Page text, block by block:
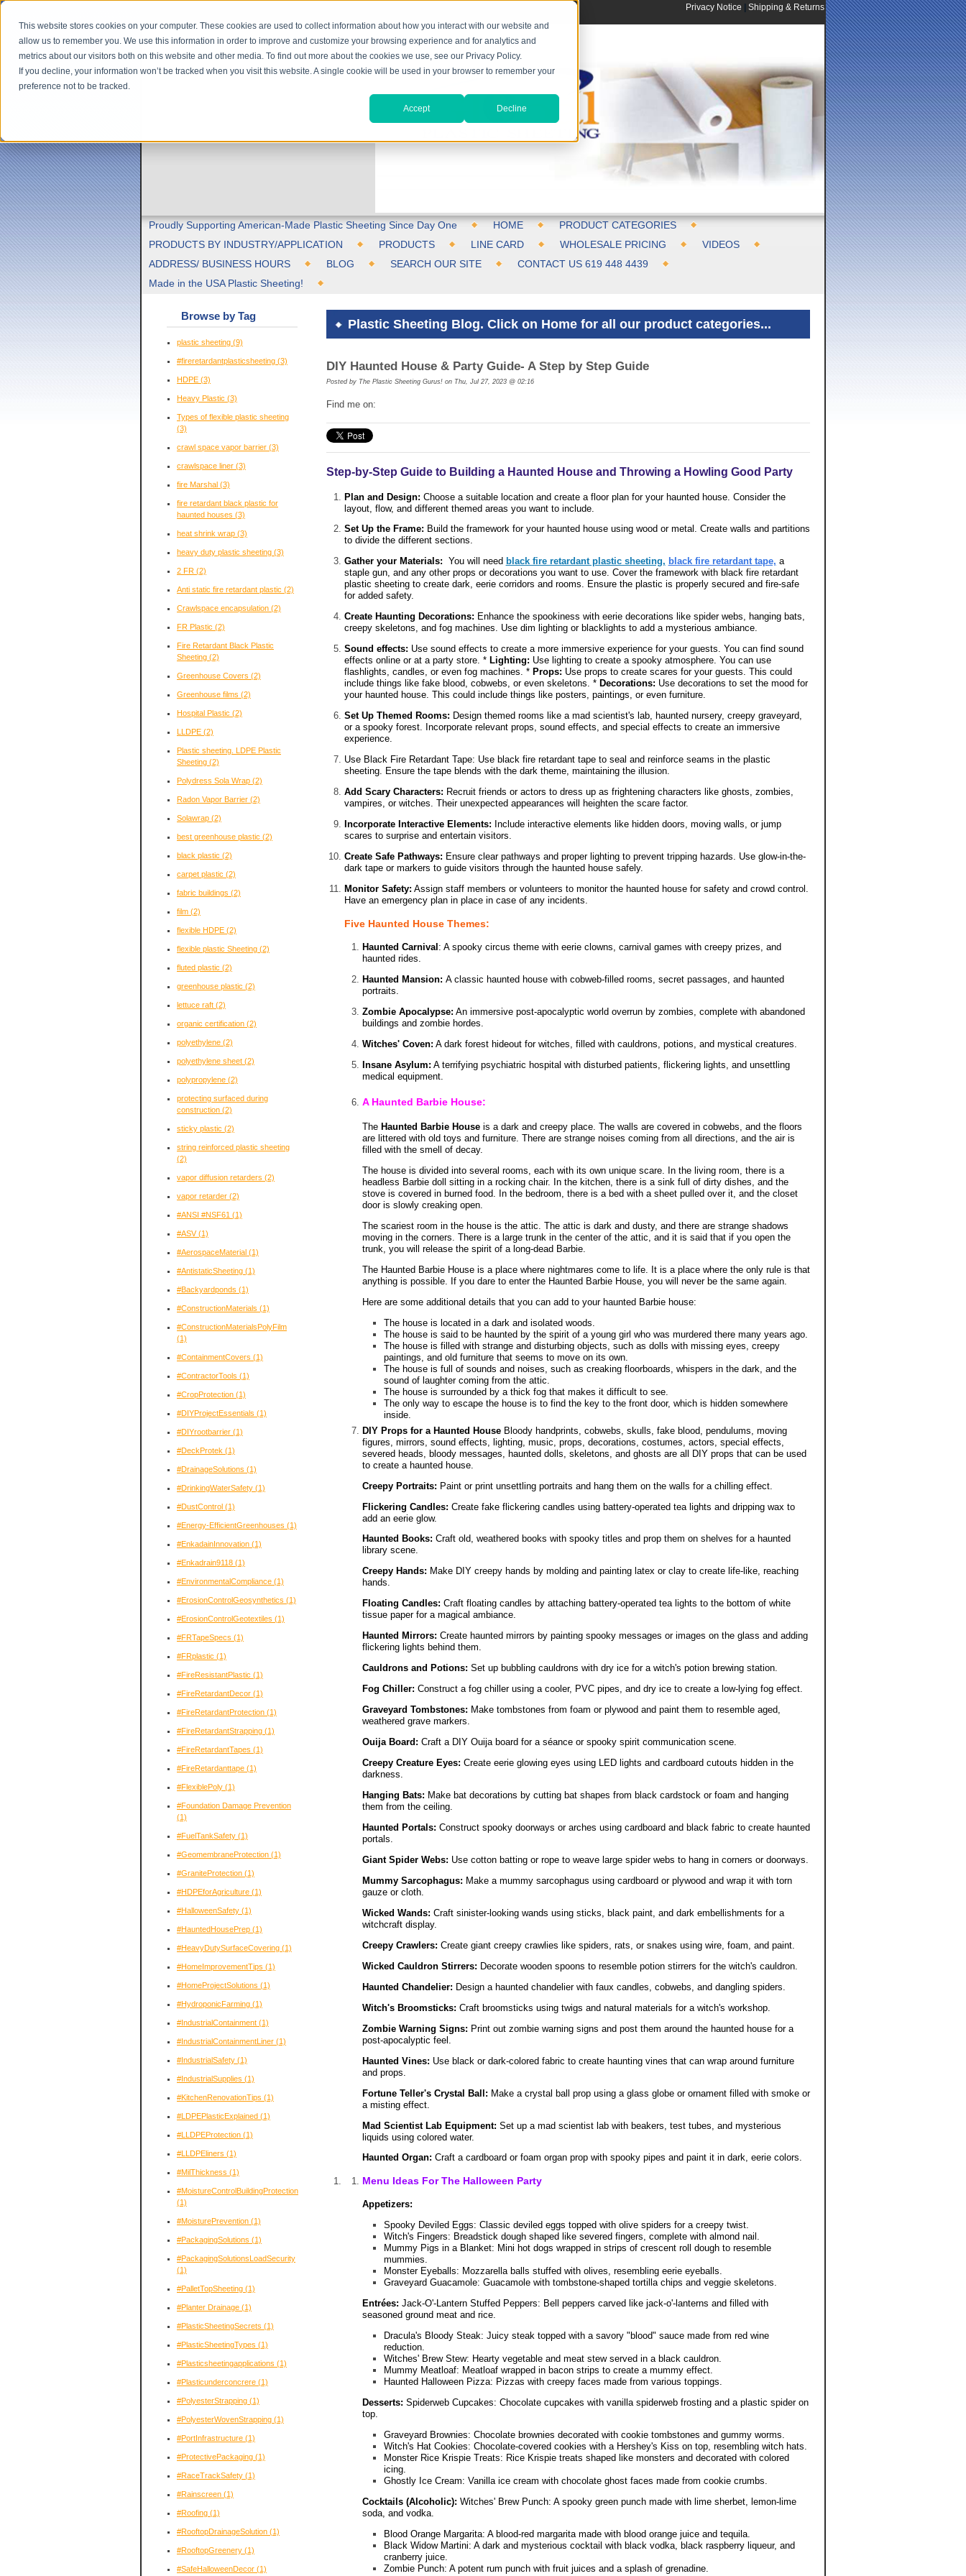
This website stores cookies on your computer. These cookies are used to collect information about how you interact with our website and
allow us to remember you. We use this information in order to improve and customize your browsing experience and for analytics and
metrics about our visitors both on this website and other media. To find out more about the cookies we use, see our Privacy Policy.
If you decline, your information won’t be tracked when you visit this website. A single cookie will be used in your browser to remember your
preference not to be tracked.
Accept Decline
Privacy Notice | Shipping & Returns
Proudly Supporting American-Made Plastic Sheeting Since Day One HOME
PRODUCT CATEGORIES
PRODUCTS BY INDUSTRY/APPLICATION
PRODUCTS LINE CARD WHOLESALE PRICING
VIDEOS
ADDRESS/ BUSINESS HOURS
BLOG SEARCH OUR SITE
CONTACT US 619 448 4439
Made in the USA Plastic Sheeting!
Plastic Sheeting Blog. Click on Home for all our product categories...
DIY Haunted House & Party Guide- A Step by Step Guide
Posted byThe Plastic Sheeting Gurus! on Thu, Jul 27, 2023 @ 02:16
Find me on:
Step-by-Step Guide to Building a Haunted House and Throwing a Howling Good Party
Plan and Design: Choose a suitable location and create a floor plan for your haunted house. Consider the
layout, flow, and different themed areas you want to include.
Set Up the Frame: Build the framework for your haunted house using wood or metal. Create walls and partitions
to divide the different sections.
Gather your Materials: You will need black fire retardant plastic sheeting, black fire retardant tape, a
staple gun, and any other props or decorations you want to use. Cover the framework with black fire retardant
plastic sheeting to create dark, eerie corridors and rooms. Ensure the plastic is properly secured and fire-safe
for added safety.
Create Haunting Decorations: Enhance the spookiness with eerie decorations like spider webs, hanging bats,
creepy skeletons, and fog machines. Use dim lighting or blacklights to add a mysterious ambiance.
Sound effects: Use sound effects to create a more immersive experience for your guests. You can find sound
effects online or at a party store. * Lighting: Use lighting to create a spooky atmosphere. You can use
flashlights, candles, or even fog machines. * Props: Use props to create scares for your guests. This could
include things like fake blood, cobwebs, or even skeletons. * Decorations: Use decorations to set the mood for
your haunted house. This could include things like posters, paintings, or even furniture.
Set Up Themed Rooms: Design themed rooms like a mad scientist's lab, haunted nursery, creepy graveyard,
or a spooky forest. Incorporate relevant props, sound effects, and special effects to create an immersive
experience.
Use Black Fire Retardant Tape: Use black fire retardant tape to seal and reinforce seams in the plastic
sheeting. Ensure the tape blends with the dark theme, maintaining the illusion.
Add Scary Characters: Recruit friends or actors to dress up as frightening characters like ghosts, zombies,
vampires, or witches. Their unexpected appearances will heighten the scare factor.
Incorporate Interactive Elements: Include interactive elements like hidden doors, moving walls, or jump
scares to surprise and entertain visitors.
Create Safe Pathways: Ensure clear pathways and proper lighting to prevent tripping hazards. Use glow-in-the-
dark tape or markers to guide visitors through the haunted house safely.
Monitor Safety: Assign staff members or volunteers to monitor the haunted house for safety and crowd control.
Have an emergency plan in place in case of any incidents.
Five Haunted House Themes:
Haunted Carnival : A spooky circus theme with eerie clowns, carnival games with creepy prizes, and
haunted rides.
Haunted Mansion: A classic haunted house with cobweb-filled rooms, secret passages, and haunted
portraits.
Zombie Apocalypse: An immersive post-apocalyptic world overrun by zombies, complete with abandoned
buildings and zombie hordes.
Witches' Coven: A dark forest hideout for witches, filled with cauldrons, potions, and mystical creatures.
Insane Asylum: A terrifying psychiatric hospital with disturbed patients, flickering lights, and unsettling
medical equipment.
A Haunted Barbie House:
The Haunted Barbie Houseis a dark and creepy place. The walls are covered in cobwebs, and the floors
are littered with old toys and furniture. There are strange noises coming from all directions, and the air is
filled with the smell of decay.
The house is divided into several rooms, each with its own unique scare. In the living room, there is a
headless Barbie doll sitting in a rocking chair. In the kitchen, there is a sink full of dirty dishes, and the
stove is covered in burned food. In the bedroom, there is a bed with a sheet pulled over it, and the closet
door is slowly creaking open.
The scariest room in the house is the attic. The attic is dark and dusty, and there are strange shadows
moving in the corners. There is a large trunk in the center of the attic, and it is said that if you open the
trunk, you will release the spirit of a long-dead Barbie.
The Haunted Barbie House is a place where nightmares come to life. It is a place where the only rule is that
anything is possible. If you dare to enter the Haunted Barbie House, you will never be the same again.
Here are some additional details that you can add to your haunted Barbie house:
The house is located in a dark and isolated woods.
The house is said to be haunted by the spirit of a young girl who was murdered there many years ago.
The house is filled with strange and disturbing objects, such as dolls with missing eyes, creepy
paintings, and old furniture that seems to move on its own.
The house is full of sounds and noises, such as creaking floorboards, whispers in the dark, and the
sound of laughter coming from the attic.
The house is surrounded by a thick fog that makes it difficult to see.
The only way to escape the house is to find the key to the front door, which is hidden somewhere
inside.
DIY Props for a Haunted House Bloody handprints, cobwebs, skulls, fake blood, pendulums, moving
figures, mirrors, sound effects, lighting, music, props, decorations, costumes, actors, special effects,
severed heads, bloody messages, haunted dolls, skeletons, and ghosts are all DIY props that can be used
to create a haunted house.
Creepy Portraits: Paint or print unsettling portraits and hang them on the walls for a chilling effect.
Flickering Candles: Create fake flickering candles using battery-operated tea lights and dripping wax to
add an eerie glow.
Haunted Books: Craft old, weathered books with spooky titles and prop them on shelves for a haunted
library scene.
Creepy Hands: Make DIY creepy hands by molding and painting latex or clay to create life-like, reaching
hands.
Floating Candles: Craft floating candles by attaching battery-operated tea lights to the bottom of white
tissue paper for a magical ambiance.
Haunted Mirrors: Create haunted mirrors by painting spooky messages or images on the glass and adding
flickering lights behind them.
Cauldrons and Potions: Set up bubbling cauldrons with dry ice for a witch's potion brewing station.
Fog Chiller: Construct a fog chiller using a cooler, PVC pipes, and dry ice to create a low-lying fog effect.
Graveyard Tombstones: Make tombstones from foam or plywood and paint them to resemble aged,
weathered grave markers.
Ouija Board: Craft a DIY Ouija board for a séance or spooky spirit communication scene.
Creepy Creature Eyes: Create eerie glowing eyes using LED lights and cardboard cutouts hidden in the
darkness.
Hanging Bats: Make bat decorations by cutting bat shapes from black cardstock or foam and hanging
them from the ceiling.
Haunted Portals: Construct spooky doorways or arches using cardboard and black fabric to create haunted
portals.
Giant Spider Webs: Use cotton batting or rope to weave large spider webs to hang in corners or doorways.
Mummy Sarcophagus: Make a mummy sarcophagus using cardboard or plywood and wrap it with torn
gauze or cloth.
Wicked Wands: Craft sinister-looking wands using sticks, black paint, and dark embellishments for a
witchcraft display.
Creepy Crawlers: Create giant creepy crawlies like spiders, rats, or snakes using wire, foam, and paint.
Wicked Cauldron Stirrers: Decorate wooden spoons to resemble potion stirrers for the witch's cauldron.
Haunted Chandelier: Design a haunted chandelier with faux candles, cobwebs, and dangling spiders.
Witch's Broomsticks: Craft broomsticks using twigs and natural materials for a witch's workshop.
Zombie Warning Signs: Print out zombie warning signs and post them around the haunted house for a
post-apocalyptic feel.
Haunted Vines: Use black or dark-colored fabric to create haunting vines that can wrap around furniture
and props.
Fortune Teller's Crystal Ball: Make a crystal ball prop using a glass globe or ornament filled with smoke or
a misting effect.
Mad Scientist Lab Equipment: Set up a mad scientist lab with beakers, test tubes, and mysterious
liquids using colored water.
Haunted Organ: Craft a cardboard or foam organ prop with spooky pipes and paint it in dark, eerie colors.
Menu Ideas For The Halloween Party
Appetizers:
Spooky Deviled Eggs: Classic deviled eggs topped with olive spiders for a creepy twist.
Witch's Fingers: Breadstick dough shaped like severed fingers, complete with almond nail.
Mummy Pigs in a Blanket: Mini hot dogs wrapped in strips of crescent roll dough to resemble
mummies.
Monster Eyeballs: Mozzarella balls stuffed with olives, resembling eerie eyeballs.
Graveyard Guacamole: Guacamole with tombstone-shaped tortilla chips and veggie skeletons.
Entrées: Jack-O'-Lantern Stuffed Peppers: Bell peppers carved like jack-o'-lanterns and filled with
seasoned ground meat and rice.
Dracula's Bloody Steak: Juicy steak topped with a savory "blood" sauce made from red wine
reduction.
Witches' Brew Stew: Hearty vegetable and meat stew served in a black cauldron.
Mummy Meatloaf: Meatloaf wrapped in bacon strips to create a mummy effect.
Haunted Halloween Pizza: Pizzas with creepy faces made from various toppings.
Desserts: Spiderweb Cupcakes: Chocolate cupcakes with vanilla spiderweb frosting and a plastic spider on
top.
Graveyard Brownies: Chocolate brownies decorated with cookie tombstones and gummy worms.
Witch's Hat Cookies: Chocolate-covered cookies with a Hershey's Kiss on top, resembling witch hats.
Monster Rice Krispie Treats: Rice Krispie treats shaped like monsters and decorated with colored
icing.
Ghostly Ice Cream: Vanilla ice cream with chocolate ghost faces made from cookie crumbs.
Cocktails (Alcoholic): Witches' Brew Punch: A spooky green punch made with lime sherbet, lemon-lime
soda, and vodka.
Blood Orange Margarita: A blood-red margarita made with blood orange juice and tequila.
Black Widow Martini: A dark and mysterious cocktail with black vodka, black raspberry liqueur, and
cranberry juice.
Zombie Punch: A potent rum punch with fruit juices and a splash of grenadine.
Browse by Tag
plastic sheeting (9)
#fireretardantplasticsheeting (3)
HDPE (3)
Heavy Plastic (3)
Types of flexible plastic sheeting
(3)
crawl space vapor barrier (3)
crawlspace liner (3)
fire Marshal (3)
fire retardant black plastic for
haunted houses (3)
heat shrink wrap (3)
heavy duty plastic sheeting (3)
2 FR (2)
Anti static fire retardant plastic (2)
Crawlspace encapsulation (2)
FR Plastic (2)
Fire Retardant Black Plastic
Sheeting (2)
Greenhouse Covers (2)
Greenhouse films (2)
Hospital Plastic (2)
LLDPE (2)
Plastic sheeting. LDPE Plastic
Sheeting (2)
Polydress Sola Wrap (2)
Radon Vapor Barrier (2)
Solawrap (2)
best greenhouse plastic (2)
black plastic (2)
carpet plastic (2)
fabric buildings (2)
film (2)
flexible HDPE (2)
flexible plastic Sheeting (2)
fluted plastic (2)
greenhouse plastic (2)
lettuce raft (2)
organic certification (2)
polyethylene (2)
polyethylene sheet (2)
polypropylene (2)
protecting surfaced during
construction (2)
sticky plastic (2)
string reinforced plastic sheeting
(2)
vapor diffusion retarders (2)
vapor retarder (2)
#ANSI #NSF61 (1)
#ASV(1)
#AerospaceMaterial (1)
#AntistaticSheeting (1)
#Backyardponds (1)
#ConstructionMaterials (1)
#ConstructionMaterialsPolyFilm
(1)
#ContainmentCovers (1)
#ContractorTools (1)
#CropProtection (1)
#DIYProjectEssentials (1)
#DIYrootbarrier (1)
#DeckProtek (1)
#DrainageSolutions (1)
#DrinkingWaterSafety (1)
#DustControl (1)
#Energy-EfficientGreenhouses (1)
#EnkadainInnovation (1)
#Enkadrain9118 (1)
#EnvironmentalCompliance (1)
#ErosionControlGeosynthetics (1)
#ErosionControlGeotextiles (1)
#FRTapeSpecs (1)
#FRplastic (1)
#FireResistantPlastic (1)
#FireRetardantDecor (1)
#FireRetardantProtection (1)
#FireRetardantStrapping (1)
#FireRetardantTapes (1)
#FireRetardanttape (1)
#FlexiblePoly (1)
#Foundation Damage Prevention
(1)
#FuelTankSafety (1)
#GeomembraneProtection (1)
#GraniteProtection (1)
#HDPEforAgriculture (1)
#HalloweenSafety (1)
#HauntedHousePrep (1)
#HeavyDutySurfaceCovering (1)
#HomeImprovementTips (1)
#HomeProjectSolutions (1)
#HydroponicFarming (1)
#IndustrialContainment (1)
#IndustrialContainmentLiner (1)
#IndustrialSafety (1)
#IndustrialSupplies (1)
#KitchenRenovationTips (1)
#LDPEPlasticExplained (1)
#LLDPEProtection (1)
#LLDPEliners (1)
#MilThickness (1)
#MoistureControlBuildingProtection
(1)
#MoisturePrevention (1)
#PackagingSolutions (1)
#PackagingSolutionsLoadSecurity
(1)
#PalletTopSheeting (1)
#Planter Drainage (1)
#PlasticSheetingSecrets (1)
#PlasticSheetingTypes (1)
#Plasticsheetingapplications (1)
#Plasticunderconcrere (1)
#PolyesterStrapping (1)
#PolyesterWovenStrapping (1)
#PortInfrastructure (1)
#ProtectivePackaging (1)
#RaceTrackSafety (1)
#Rainscreen (1)
#Roofing (1)
#RooftopDrainageSolution (1)
#RooftopGreenery (1)
#SafeHalloweenDecor (1)